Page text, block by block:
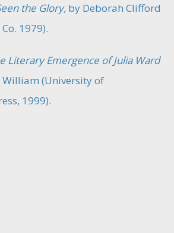
the Glory, by Deborah Clifford
1979).
Literary Emergence of Julia Ward
William (University of
1999).